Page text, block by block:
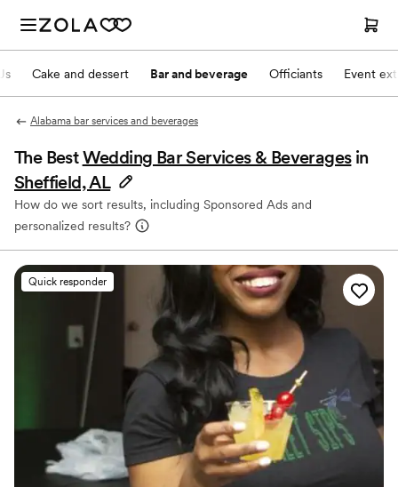
Cake and dessert Bar and beverage Officiants Event
Alabama bar services and beverages
The BestWedding Bar Services & Beverages in
Sheffield, AL
How do we sort results, including Sponsored Ads and
personalized results?
Quick responder